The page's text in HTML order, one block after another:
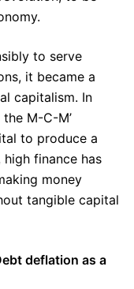
to serve
it became a
capitalism. In
M-C-M’
to produce a
finance has
money
tangible capital
deflation as a